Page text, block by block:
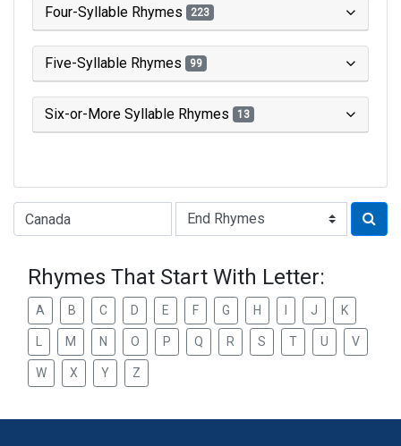
Four-Syllable Rhymes 223
Five-Syllable Rhymes 99
Six-or-More Syllable Rhymes 13
Type of Rhyme:
Rhymes That Start With Letter:
A B C D E F G H J K
M N O P Q R S T U V
W X Y Z